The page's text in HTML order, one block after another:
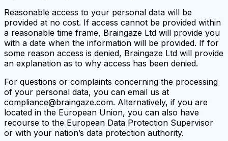
Reasonable access to your personal data will be
provided at no cost. If access cannot be provided within
a reasonable time frame, Braingaze Ltd will provide you
with a date when the information will be provided. If for
some reason access is denied, Braingaze Ltd will provide
an explanation as to why access has been denied.
For questions or complaints concerning the processing
of your personal data, you can email us at
compliance@braingaze.com. Alternatively, if you are
located in the European Union, you can also have
recourse to the European Data Protection Supervisor
or with your nation’s data protection authority.